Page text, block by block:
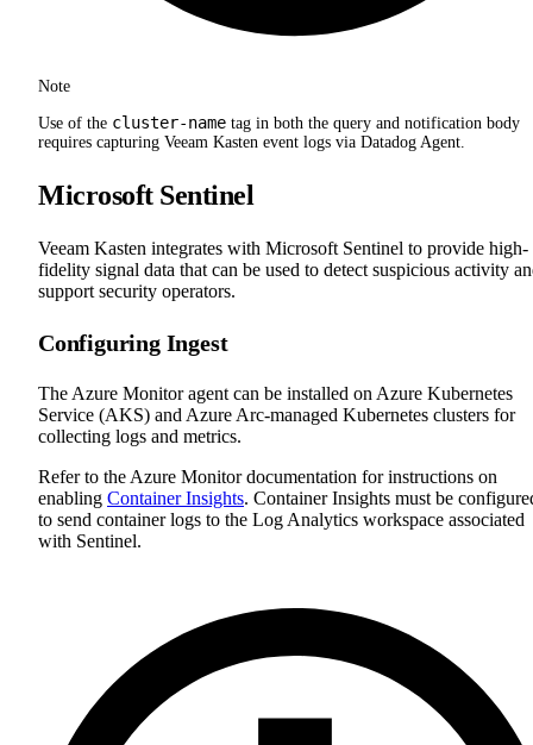
Note
Use of the cluster-name tag in both the query and notification body
requires capturing Veeam Kasten event logs via Datadog Agent.
Microsoft Sentinel
Veeam Kasten integrates with Microsoft Sentinel to provide high-
fidelity signal data that can be used to detect suspicious activity
support security operators.
Configuring Ingest
The Azure Monitor agent can be installed on Azure Kubernetes
Service (AKS) and Azure Arc-managed Kubernetes clusters for
collecting logs and metrics.
Refer to the Azure Monitor documentation for instructions on
enabling Container Insights. Container Insights must be
to send container logs to the Log Analytics workspace associated
with Sentinel.